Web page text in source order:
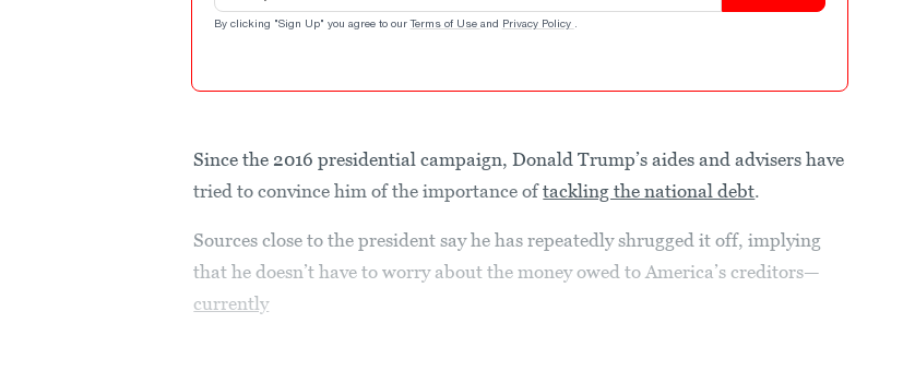
By clicking "Sign Up" you agree to our Terms of Use and Privacy Policy .
Since the 2016 presidential campaign, Donald Trump’s aides and advisers have
tried to convince him of the importance oftackling the national debt.
Sources close to the president say he has repeatedly shrugged it off, implying
that he doesn’t have to worry about the money owed to America’s creditors—
currently